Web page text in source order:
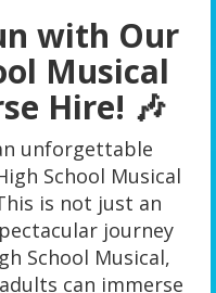
with Our
Musical
Hire! 🎶
unforgettable
School Musical
is not just an
journey
School Musical,
can immerse